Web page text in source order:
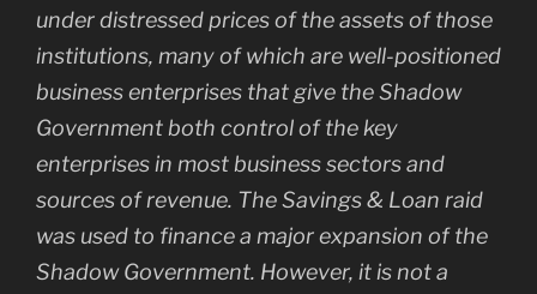
under distressed prices of the assets of those
institutions, many of which are well-positioned
business enterprises that give the Shadow
Government both control of the key
enterprises in most business sectors and
sources of revenue. The Savings & Loan raid
was used to finance a major expansion of the
Shadow Government. However, it is not a